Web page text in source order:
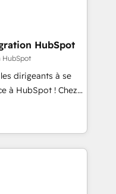
HubSpot.
expertise to
an experienced
companies in
SaaS and
customized
including a
focus on ROI and
that sets your
Unlock your
HubSpot
HubSpot
dirigeants à se
à HubSpot ! Chez
conviction que la
l’innovation web,
client ! C'est
fois capables de
et le pilotage